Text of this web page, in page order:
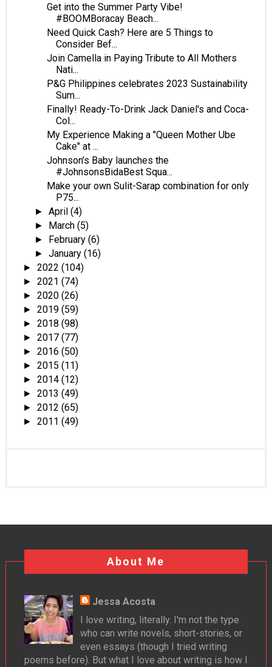
Get into the Summer Party Vibe!
#BOOMBoracay Beach...
Need Quick Cash? Here are 5 Things to
Consider Bef...
Join Camella in Paying Tribute to All Mothers
Nati...
P&G Philippines celebrates 2023 Sustainability
Sum...
Finally! Ready-To-Drink Jack Daniel's and Coca-
Col...
My Experience Making a "Queen Mother Ube
Cake" at ...
Johnson’s Baby launches the
#JohnsonsBidaBest Squa...
Make your own Sulit-Sarap combination for only
P75...
►April(4)
► March(5)
► February(6)
►January(16)
► 2022 (104)
► 2021 (74)
► 2020 (26)
► 2019 (59)
► 2018 (98)
► 2017 (77)
► 2016 (50)
► 2015 (11)
► 2014 (12)
► 2013 (49)
► 2012 (65)
► 2011 (49)
About Me
Jessa Acosta
I love writing, literally. I'm not the type
who can write novels, short-stories, or
even essays (though I tried writing
poems before). But what I love about writing is how I